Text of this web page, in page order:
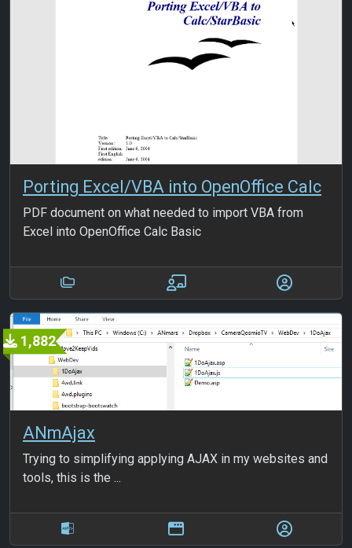
Porting Excel/VBA into OpenOffice Calc
PDF document on what needed to import VBA from
Excel into OpenOffice Calc Basic
1,882
ANmAjax
Trying to simplifying applying AJAX in my websites and
tools, this is the ...